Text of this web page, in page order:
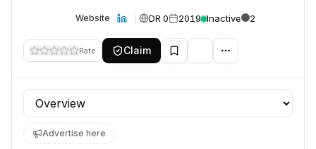
Website DR 0 2019 Inactive 2
Rate Claim
Profile section
Advertise here